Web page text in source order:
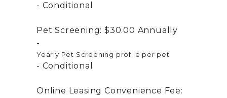
Conditional
Pet Screening: $30.00 Annually
Yearly Pet Screening profile per pet
Conditional
Online Leasing Convenience Fee: